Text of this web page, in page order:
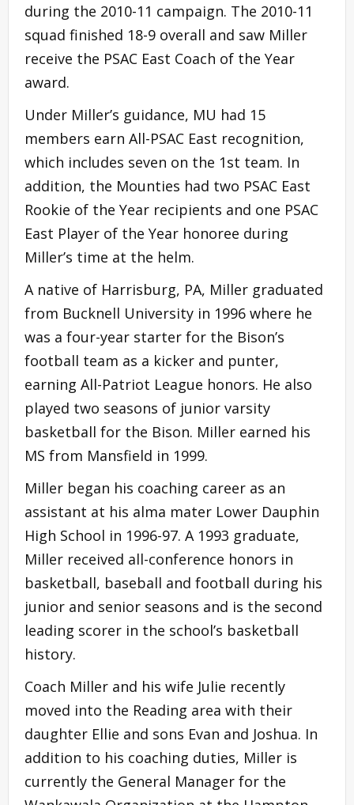
during the 2010-11 campaign. The 2010-11
squad finished 18-9 overall and saw Miller
receive the PSAC East Coach of the Year
award.
Under Miller’s guidance, MU had 15
members earn All-PSAC East recognition,
which includes seven on the 1st team. In
addition, the Mounties had two PSAC East
Rookie of the Year recipients and one PSAC
East Player of the Year honoree during
Miller’s time at the helm.
A native of Harrisburg, PA, Miller graduated
from Bucknell University in 1996 where he
was a four-year starter for the Bison’s
football team as a kicker and punter,
earning All-Patriot League honors. He also
played two seasons of junior varsity
basketball for the Bison. Miller earned his
MS from Mansfield in 1999.
Miller began his coaching career as an
assistant at his alma mater Lower Dauphin
High School in 1996-97. A 1993 graduate,
Miller received all-conference honors in
basketball, baseball and football during his
junior and senior seasons and is the second
leading scorer in the school’s basketball
history.
Coach Miller and his wife Julie recently
moved into the Reading area with their
daughter Ellie and sons Evan and Joshua. In
addition to his coaching duties, Miller is
currently the General Manager for the